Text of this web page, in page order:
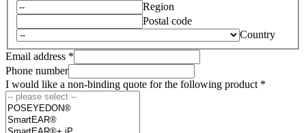
Region
Postal code
Country
Email address *
Phone number
I would like a non-binding quote for the following product *